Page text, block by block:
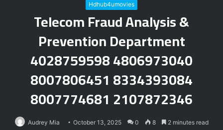
Hdhub4umovies
Telecom Fraud Analysis &
Prevention Department
4028759598 4806973040
8007806451 8334393084
8007774681 2107872346
Audrey Mia October 13, 2025 0 8 2 minutes read